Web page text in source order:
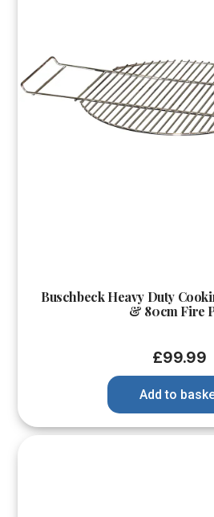
Buschbeck Heavy Duty
& 80cm Fire
£99.99
Add to